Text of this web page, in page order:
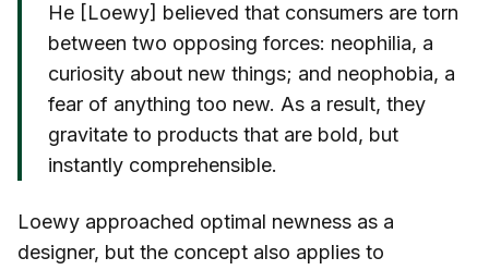
He [Loewy] believed that consumers are torn
between two opposing forces: neophilia, a
curiosity about new things; and neophobia, a
fear of anything too new. As a result, they
gravitate to products that are bold, but
instantly comprehensible.
Loewy approached optimal newness as a
designer, but the concept also applies to